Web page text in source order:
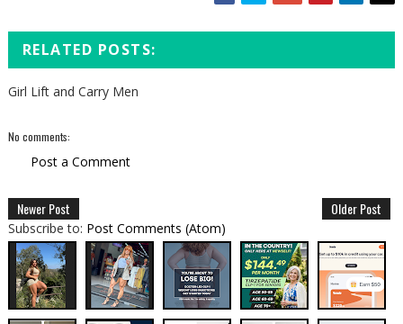
RELATED POSTS:
Girl Lift and Carry Men
No comments:
Post a Comment
Newer Post Older Post
Subscribe to: Post Comments (Atom)